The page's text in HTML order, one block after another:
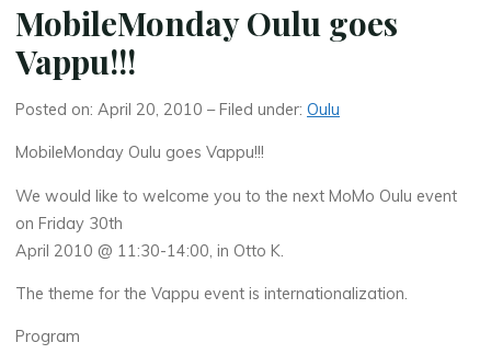
MobileMonday Oulu goes
Vappu!!!
Posted on: April 20, 2010 – Filed under:Oulu
MobileMonday Oulu goes Vappu!!!
We would like to welcome you to the next MoMo Oulu event
on Friday 30th
April 2010 @ 11:30-14:00, in Otto K.
The theme for the Vappu event is internationalization.
Program